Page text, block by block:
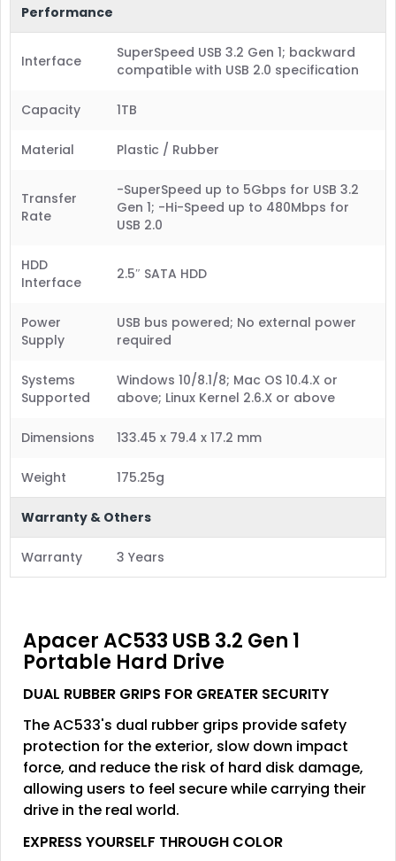
Performance
Interface
SuperSpeed USB 3.2 Gen 1; backward
compatible with USB 2.0 specification
Capacity 1TB
Material Plastic / Rubber
Transfer
Rate
-SuperSpeed up to 5Gbps for USB 3.2
Gen 1; -Hi-Speed up to 480Mbps for
USB 2.0
HDD
Interface
2.5″ SATA HDD
Power
Supply
USB bus powered; No external power
required
Systems
Supported
Windows 10/8.1/8; Mac OS 10.4.X or
above; Linux Kernel 2.6.X or above
Dimensions 133.45 x 79.4 x 17.2 mm
Weight 175.25g
Warranty & Others
Warranty 3 Years
Apacer AC533 USB 3.2 Gen 1
Portable Hard Drive
DUAL RUBBER GRIPS FOR GREATER SECURITY
The AC533's dual rubber grips provide safety
protection for the exterior, slow down impact
force, and reduce the risk of hard disk damage,
allowing users to feel secure while carrying their
drive in the real world.
EXPRESS YOURSELF THROUGH COLOR